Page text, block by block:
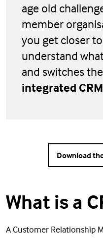
age old
member
you get closer
understand
and switches
integrated
Download
What is a
A Customer Relationship